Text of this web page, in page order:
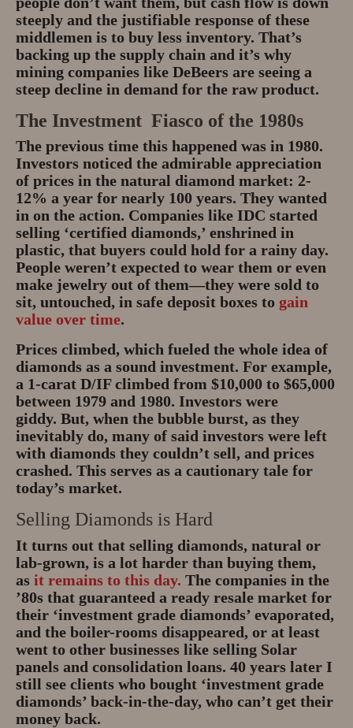
steeply and the justifiable response of these
middlemen is to buy less inventory. That’s
backing up the supply chain and it’s why
mining companies like DeBeers are seeing a
steep decline in demand for the raw product.
The Investment Fiasco of the 1980s
The previous time this happened was in 1980.
Investors noticed the admirable appreciation
of prices in the natural diamond market: 2-
12% a year for nearly 100 years. They wanted
in on the action. Companies like IDC started
selling ‘certified diamonds,’ enshrined in
plastic, that buyers could hold for a rainy day.
People weren’t expected to wear them or even
make jewelry out of them—they were sold to
sit, untouched, in safe deposit boxes to gain
value over time.
Prices climbed, which fueled the whole idea of
diamonds as a sound investment. For example,
a 1-carat D/IF climbed from $10,000 to $65,000
between 1979 and 1980. Investors were
giddy. But, when the bubble burst, as they
inevitably do, many of said investors were left
with diamonds they couldn’t sell, and prices
crashed. This serves as a cautionary tale for
today’s market.
Selling Diamonds is Hard
It turns out that selling diamonds, natural or
lab-grown, is a lot harder than buying them,
as it remains to this day. The companies in the
’80s that guaranteed a ready resale market for
their ‘investment grade diamonds’ evaporated,
and the boiler-rooms disappeared, or at least
went to other businesses like selling Solar
panels and consolidation loans. 40 years later I
still see clients who bought ‘investment grade
diamonds’ back-in-the-day, who can’t get their
money back.